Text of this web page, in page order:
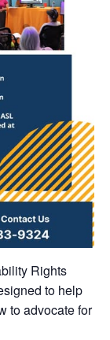
Rights
to help
to advocate for